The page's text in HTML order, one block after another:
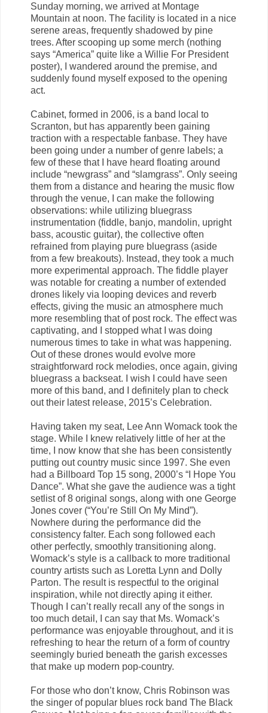
Sunday morning, we arrived at Montage
Mountain at noon. The facility is located in a nice
serene areas, frequently shadowed by pine
trees. After scooping up some merch (nothing
says “America” quite like a Willie For President
poster), I wandered around the premise, and
suddenly found myself exposed to the opening
act.
Cabinet, formed in 2006, is a band local to
Scranton, but has apparently been gaining
traction with a respectable fanbase. They have
been going under a number of genre labels; a
few of these that I have heard floating around
include “newgrass” and “slamgrass”. Only seeing
them from a distance and hearing the music flow
through the venue, I can make the following
observations: while utilizing bluegrass
instrumentation (fiddle, banjo, mandolin, upright
bass, acoustic guitar), the collective often
refrained from playing pure bluegrass (aside
from a few breakouts). Instead, they took a much
more experimental approach. The fiddle player
was notable for creating a number of extended
drones likely via looping devices and reverb
effects, giving the music an atmosphere much
more resembling that of post rock. The effect was
captivating, and I stopped what I was doing
numerous times to take in what was happening.
Out of these drones would evolve more
straightforward rock melodies, once again, giving
bluegrass a backseat. I wish I could have seen
more of this band, and I definitely plan to check
out their latest release, 2015’s Celebration.
Having taken my seat, Lee Ann Womack took the
stage. While I knew relatively little of her at the
time, I now know that she has been consistently
putting out country music since 1997. She even
had a Billboard Top 15 song, 2000’s “I Hope You
Dance”. What she gave the audience was a tight
setlist of 8 original songs, along with one George
Jones cover (“You’re Still On My Mind”).
Nowhere during the performance did the
consistency falter. Each song followed each
other perfectly, smoothly transitioning along.
Womack’s style is a callback to more traditional
country artists such as Loretta Lynn and Dolly
Parton. The result is respectful to the original
inspiration, while not directly aping it either.
Though I can’t really recall any of the songs in
too much detail, I can say that Ms. Womack’s
performance was enjoyable throughout, and it is
refreshing to hear the return of a form of country
seemingly buried beneath the garish excesses
that make up modern pop-country.
For those who don’t know, Chris Robinson was
the singer of popular blues rock band The Black